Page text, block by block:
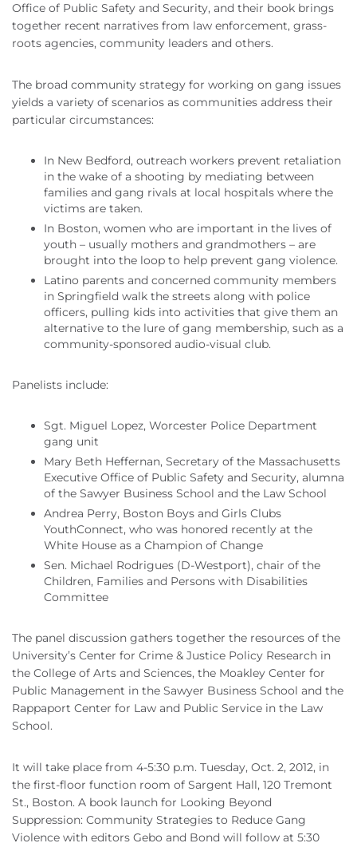
Office of Public Safety and Security, and their book brings
together recent narratives from law enforcement, grass-
roots agencies, community leaders and others.
The broad community strategy for working on gang issues
yields a variety of scenarios as communities address their
particular circumstances:
In New Bedford, outreach workers prevent retaliation
in the wake of a shooting by mediating between
families and gang rivals at local hospitals where the
victims are taken.
In Boston, women who are important in the lives of
youth – usually mothers and grandmothers – are
brought into the loop to help prevent gang violence.
Latino parents and concerned community members
in Springfield walk the streets along with police
officers, pulling kids into activities that give them an
alternative to the lure of gang membership, such as a
community-sponsored audio-visual club.
Panelists include:
Sgt. Miguel Lopez, Worcester Police Department
gang unit
Mary Beth Heffernan, Secretary of the Massachusetts
Executive Office of Public Safety and Security, alumna
of the Sawyer Business School and the Law School
Andrea Perry, Boston Boys and Girls Clubs
YouthConnect, who was honored recently at the
White House as a Champion of Change
Sen. Michael Rodrigues (D-Westport), chair of the
Children, Families and Persons with Disabilities
Committee
The panel discussion gathers together the resources of the
University’s Center for Crime & Justice Policy Research in
the College of Arts and Sciences, the Moakley Center for
Public Management in the Sawyer Business School and the
Rappaport Center for Law and Public Service in the Law
School.
It will take place from 4-5:30 p.m. Tuesday, Oct. 2, 2012, in
the first-floor function room of Sargent Hall, 120 Tremont
St., Boston. A book launch for Looking Beyond
Suppression: Community Strategies to Reduce Gang
Violence with editors Gebo and Bond will follow at 5:30